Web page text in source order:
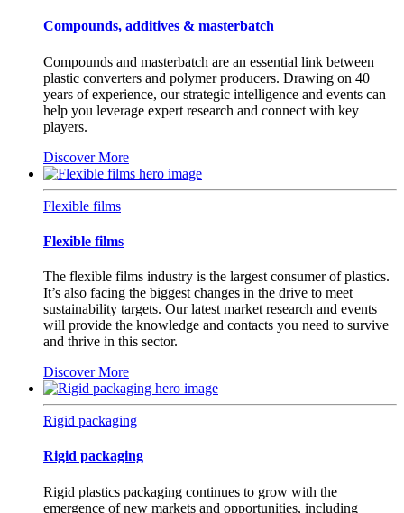
Compounds, additives & masterbatch
Compounds and masterbatch are an essential link between
plastic converters and polymer producers. Drawing on 40
years of experience, our strategic intelligence and events can
help you leverage expert research and connect with key
players.
Discover More
Flexible films
Flexible films
The flexible films industry is the largest consumer of plastics.
It’s also facing the biggest changes in the drive to meet
sustainability targets. Our latest market research and events
will provide the knowledge and contacts you need to survive
and thrive in this sector.
Discover More
Rigid packaging
Rigid packaging
Rigid plastics packaging continues to grow with the
emergence of new markets and opportunities, including